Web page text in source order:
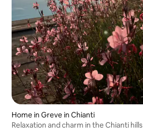
Home in Greve in Chianti
Relaxation and charm in the Chianti hills